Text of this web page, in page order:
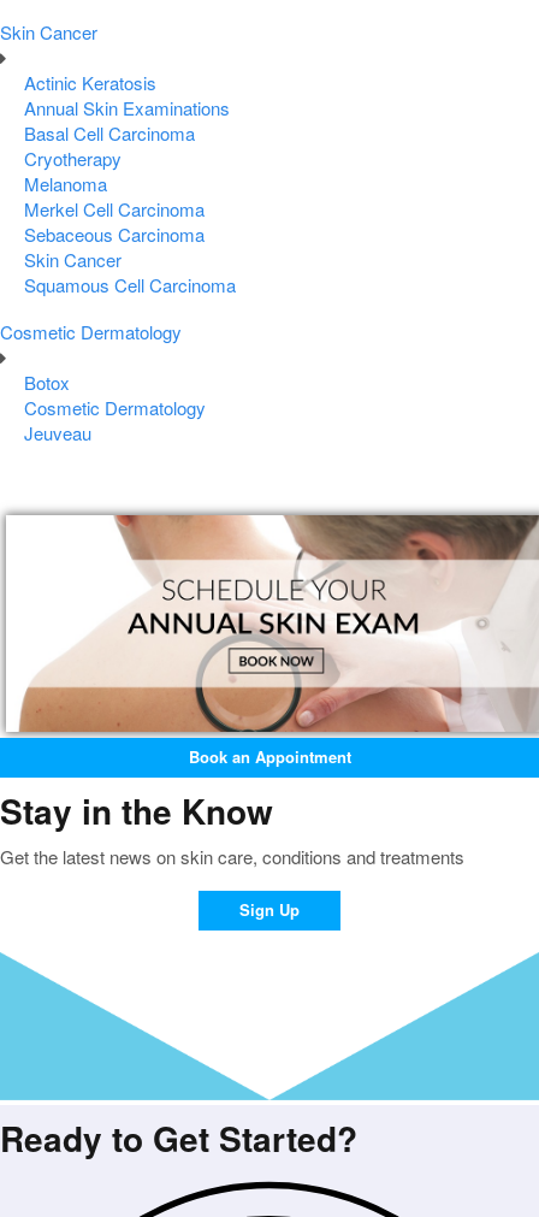
Skin Cancer
Actinic Keratosis
Annual Skin Examinations
Basal Cell Carcinoma
Cryotherapy
Melanoma
Merkel Cell Carcinoma
Sebaceous Carcinoma
Skin Cancer
Squamous Cell Carcinoma
Cosmetic Dermatology
Botox
Cosmetic Dermatology
Jeuveau
Book an Appointment
Stay in the Know
Get the latest news on skin care, conditions and treatments
Sign Up
Ready to Get Started?